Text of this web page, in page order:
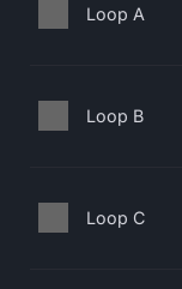
Loop A
Loop B
Loop C